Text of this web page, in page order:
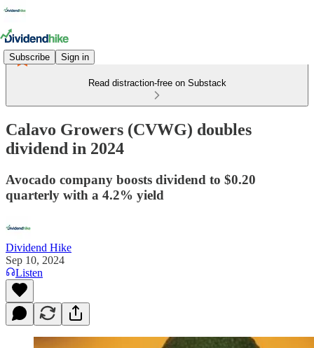
Subscribe Sign in
Read distraction-free on Substack
Calavo Growers (CVWG) doubles
dividend in 2024
Avocado company boosts dividend to $0.20
quarterly with a 4.2% yield
Dividend Hike
Sep 10, 2024
Listen